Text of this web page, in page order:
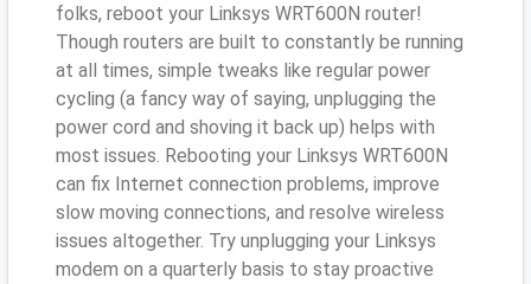
folks, reboot your Linksys WRT600N router!
Though routers are built to constantly be running
at all times, simple tweaks like regular power
cycling (a fancy way of saying, unplugging the
power cord and shoving it back up) helps with
most issues. Rebooting your Linksys WRT600N
can fix Internet connection problems, improve
slow moving connections, and resolve wireless
issues altogether. Try unplugging your Linksys
modem on a quarterly basis to stay proactive